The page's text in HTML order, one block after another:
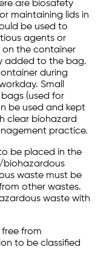
are biosafety
maintaining lids in
be used to
agents or
on the container
added to the bag.
during
Small
(used for
be used and kept
clear biohazard
practice.
be placed in the
biohazardous
waste must be
other wastes.
waste with
from
to be classified